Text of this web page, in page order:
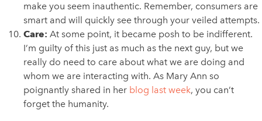
make you seem inauthentic. Remember, consumers are
smart and will quickly see through your veiled attempts.
Care: At some point, it became posh to be indifferent.
I’m guilty of this just as much as the next guy, but we
really do need to care about what we are doing and
whom we are interacting with. As Mary Ann so
poignantly shared in her blog last week, you can’t
forget the humanity.